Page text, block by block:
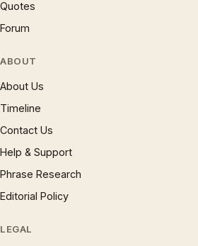
Quotes
Forum
ABOUT
About Us
Timeline
Contact Us
Help & Support
Phrase Research
Editorial Policy
LEGAL